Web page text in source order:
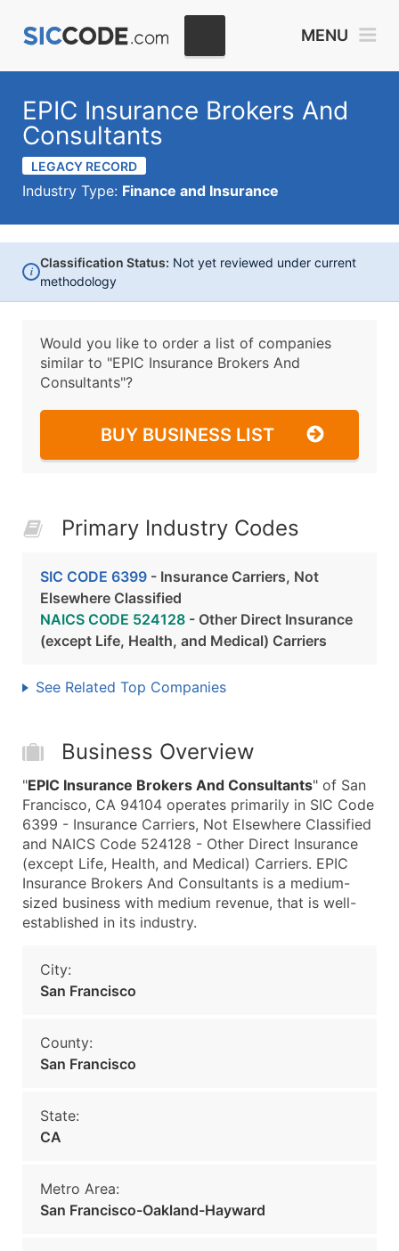
MENU
EPIC Insurance Brokers And
Consultants
LEGACY RECORD
Industry Type: Finance and Insurance
i
Classification Status: Not yet reviewed under current
methodology
Would you like to order a list of companies
similar to "EPIC Insurance Brokers And
Consultants"?
BUY BUSINESS LIST
Primary Industry Codes
SIC CODE 6399 - Insurance Carriers, Not
Elsewhere Classified
NAICS CODE 524128 - Other Direct Insurance
(except Life, Health, and Medical) Carriers
See Related Top Companies
Business Overview
"EPIC Insurance Brokers And Consultants" of San
Francisco, CA 94104 operates primarily in SIC Code
6399 - Insurance Carriers, Not Elsewhere Classified
and NAICS Code 524128 - Other Direct Insurance
(except Life, Health, and Medical) Carriers. EPIC
Insurance Brokers And Consultants is a medium-
sized business with medium revenue, that is well-
established in its industry.
City:
San Francisco
County:
San Francisco
State:
CA
Metro Area:
San Francisco-Oakland-Hayward